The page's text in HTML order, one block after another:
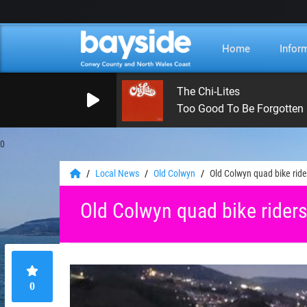
0
Home
The Chi-Lites
Too Good To Be Forgotten
Local News Old Colwyn Old Colwyn quad bike
Old Colwyn quad bike
0